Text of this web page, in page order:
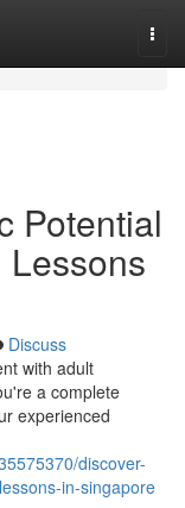
Potential
Discuss
with adult
a complete
experienced
discover-
in-singapore